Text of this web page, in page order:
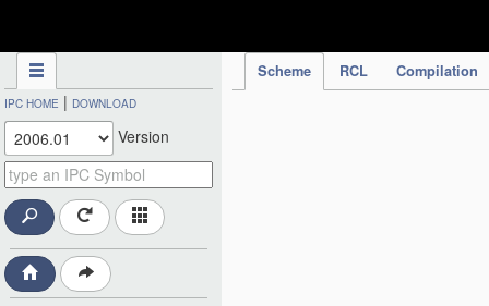
Scheme RCL Compilation
IPC HOME | DOWNLOAD
Version